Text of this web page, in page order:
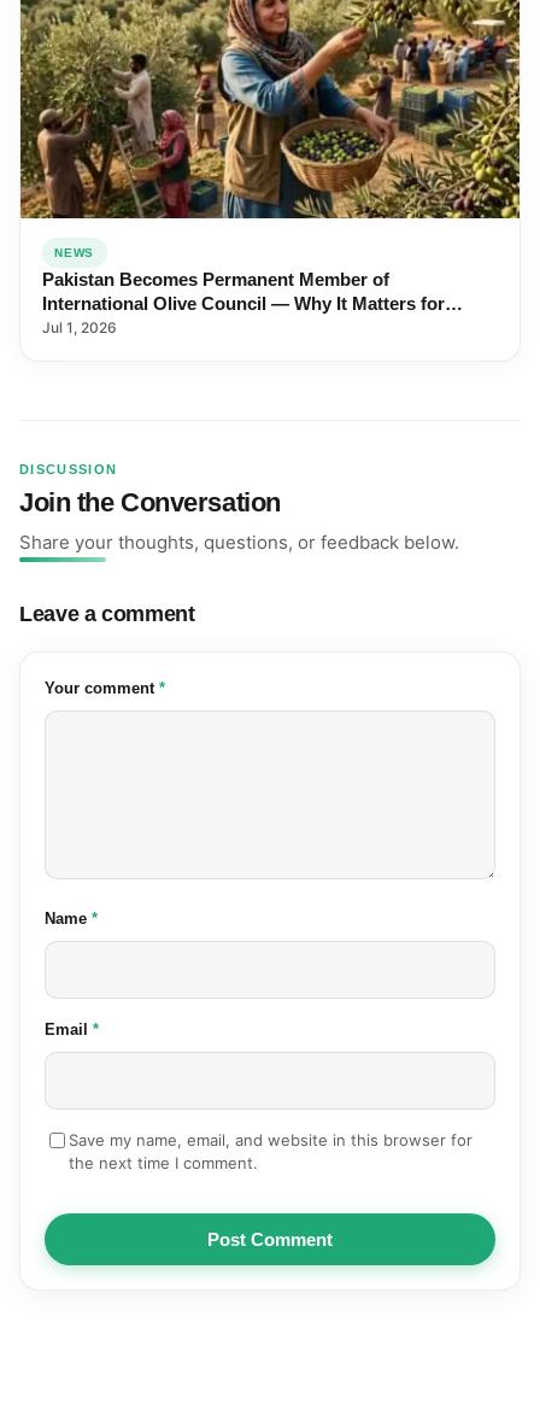
NEWS
Pakistan Becomes Permanent Member of
International Olive Council — Why It Matters for
Farmers and Exports
Jul 1, 2026
DISCUSSION
Join the Conversation
Share your thoughts, questions, or feedback below.
Leave a comment
Your comment (required)
*
Name (required)
*
Email (required)
*
Save my name, email, and website in this browser for
the next time I comment.
Post Comment